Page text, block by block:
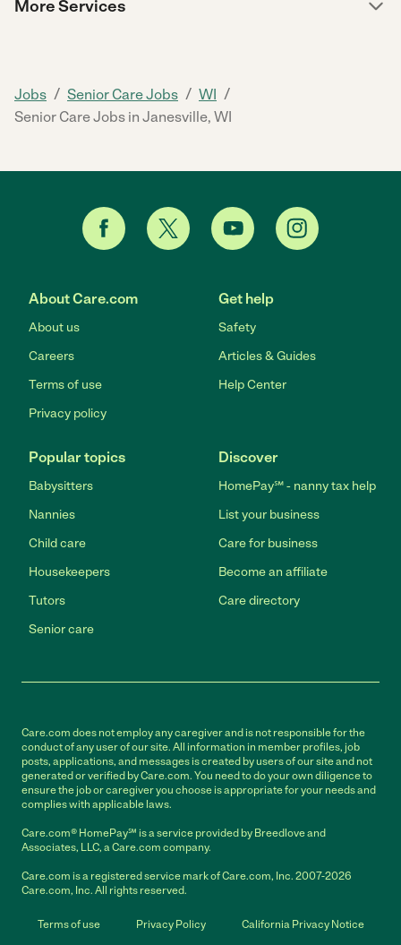
More Services
Jobs / Senior Care Jobs / WI /
Senior Care Jobs in Janesville, WI
About Care.com
About us
Careers
Terms of use
Privacy policy
Get help
Safety
Articles & Guides
Help Center
Popular topics
Babysitters
Nannies
Child care
Housekeepers
Tutors
Senior care
Discover
HomePay℠ - nanny tax help
List your business
Care for business
Become an affiliate
Care directory
Care.com does not employ any caregiver and is not responsible for the
conduct of any user of our site. All information in member profiles, job
posts, applications, and messages is created by users of our site and not
generated or verified by Care.com. You need to do your own diligence to
ensure the job or caregiver you choose is appropriate for your needs and
complies with applicable laws.
Care.com® HomePay℠ is a service provided by Breedlove and
Associates, LLC, a Care.com company.
Care.com is a registered service mark of Care.com, Inc. 2007-2026
Care.com, Inc. All rights reserved.
Terms of use Privacy Policy
California Privacy Notice